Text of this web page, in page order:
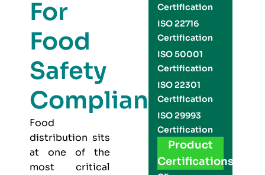
For
Food
Safety
Compliance
Food
distribution sits
at one of the
most critical
Certification
ISO 22716
Certification
ISO 50001
Certification
ISO 22301
Certification
ISO 29993
Certification
Product
Certifications